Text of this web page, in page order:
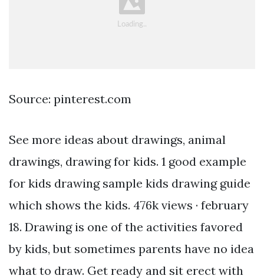
Source: pinterest.com
See more ideas about drawings, animal
drawings, drawing for kids. 1 good example
for kids drawing sample kids drawing guide
which shows the kids. 476k views · february
18. Drawing is one of the activities favored
by kids, but sometimes parents have no idea
what to draw. Get ready and sit erect with